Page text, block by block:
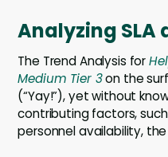
Analyzing
The Trend Analysis for
Medium Tier 3on the
(“Yay!”), yet without
contributing factors,
personnel availability,